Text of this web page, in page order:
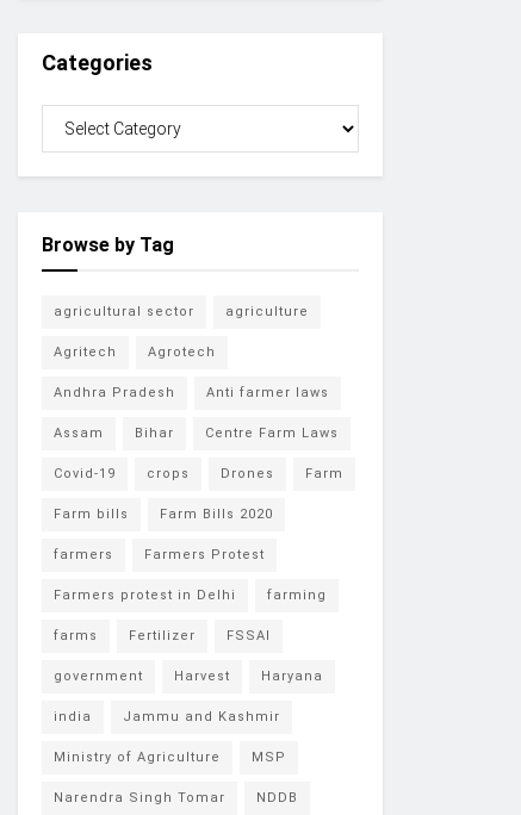
Categories
Browse by Tag
agricultural sector agriculture
Agritech Agrotech
Andhra Pradesh Anti farmer laws
Assam Bihar Centre Farm Laws
Covid-19 crops Drones Farm
Farm bills Farm Bills 2020
farmers Farmers Protest
Farmers protest in Delhi farming
farms Fertilizer FSSAI
government Harvest Haryana
india Jammu and Kashmir
Ministry of Agriculture MSP
Narendra Singh Tomar NDDB